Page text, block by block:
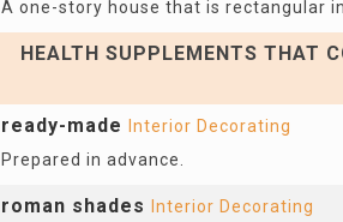
A one-story house that is rectangular
HEALTH SUPPLEMENTS THAT
ready-made Interior Decorating
Prepared in advance.
roman shades Interior Decorating